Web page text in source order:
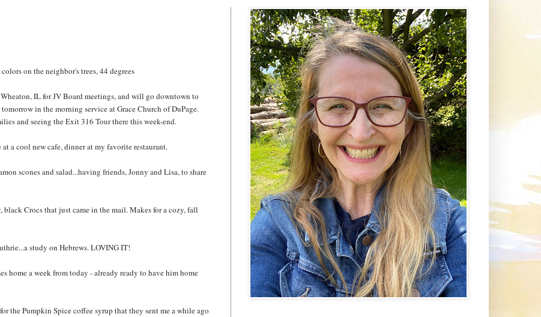
on the neighbor's trees, 44 degrees
IL for JV Board meetings, and will go downtown to
in the morning service at Grace Church of DuPage.
and seeing the Exit 316 Tour there this week-end.
a cool new cafe, dinner at my favorite restaurant.
scones and salad...having friends, Jonny and Lisa, to share
black Crocs that just came in the mail. Makes for a cozy, fall
study on Hebrews. LOVING IT!
home a week from today - already ready to have him home
the Pumpkin Spice coffee syrup that they sent me a while ago